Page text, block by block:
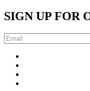
SIGN UP FOR